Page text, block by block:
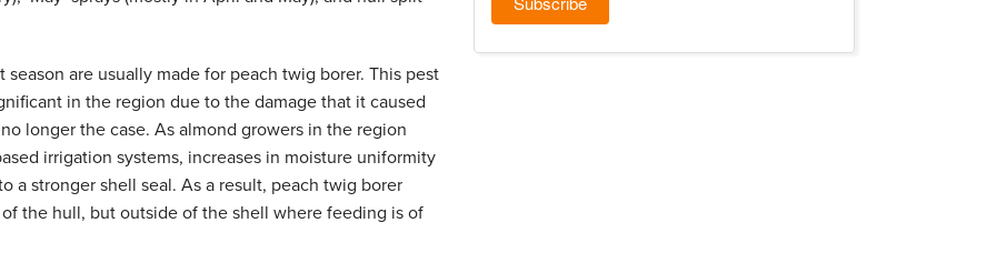
are usually made for peach twig borer. This pest
in the region due to the damage that it caused
longer the case. As almond growers in the region
irrigation systems, increases in moisture uniformity
a stronger shell seal. As a result, peach twig borer
the hull, but outside of the shell where feeding is of